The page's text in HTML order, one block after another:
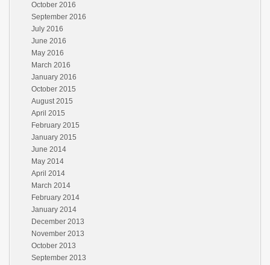
October 2016
September 2016
July 2016
June 2016
May 2016
March 2016
January 2016
October 2015
August 2015
April 2015
February 2015
January 2015
June 2014
May 2014
April 2014
March 2014
February 2014
January 2014
December 2013
November 2013
October 2013
September 2013